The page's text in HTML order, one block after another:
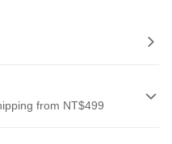
from NT$499